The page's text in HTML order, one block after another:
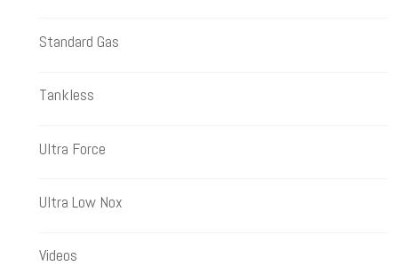
Standard Gas
Tankless
Ultra Force
Ultra Low Nox
Videos